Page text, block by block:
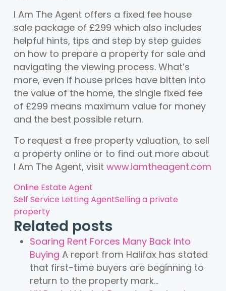
I Am The Agent offers a fixed fee house
sale package of £299 which also includes
helpful hints, tips and step by step guides
on how to prepare a property for sale and
navigating the viewing process. What’s
more, even if house prices have bitten into
the value of the home, the single fixed fee
of £299 means maximum value for money
and the best possible return.
To request a free property valuation, to sell
a property online or to find out more about
I Am The Agent, visit www.iamtheagent.com
Online Estate Agent
Self Service Letting AgentSelling a private
property
Related posts
Soaring Rent Forces Many Back Into
Buying A report from Halifax has stated
that first-time buyers are beginning to
return to the property mark...